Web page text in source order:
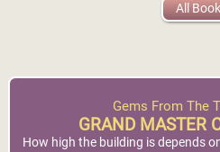
All
Gems From The
GRAND MASTER
How high the building is depends